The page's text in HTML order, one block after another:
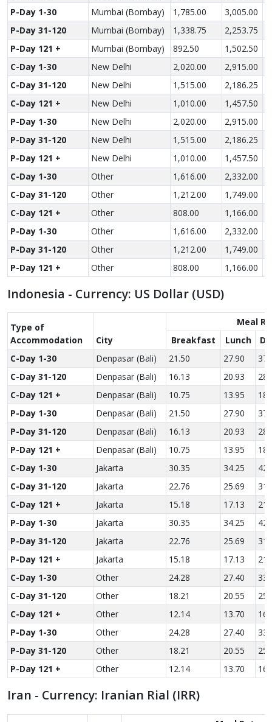
P-Day 1-30
Mumbai (Bombay) 1,785.00 3,005.00
P-Day 31-120
Mumbai (Bombay) 1,338.75 2,253.75
P-Day 121 +
Mumbai (Bombay) 892.50 1,502.50
C-Day 1-30
New Delhi 2,020.00 2,915.00
C-Day 31-120
New Delhi 1,515.00 2,186.25
C-Day 121 +
New Delhi 1,010.00 1,457.50
P-Day 1-30
New Delhi 2,020.00 2,915.00
P-Day 31-120
New Delhi 1,515.00 2,186.25
P-Day 121 +
New Delhi 1,010.00 1,457.50
C-Day 1-30
Other 1,616.00 2,332.00
C-Day 31-120
Other 1,212.00 1,749.00
C-Day 121 +
Other 808.00 1,166.00
P-Day 1-30
Other 1,616.00 2,332.00
P-Day 31-120
Other 1,212.00 1,749.00
P-Day 121 +
Other 808.00 1,166.00
Indonesia - Currency: US Dollar (USD)
Type of
Accom­modation
City
Meal
Breakfast
Lunch
C-Day 1-30
Denpasar (Bali) 21.50 27.90
C-Day 31-120
Denpasar (Bali) 16.13 20.93
C-Day 121 +
Denpasar (Bali) 10.75 13.95
P-Day 1-30
Denpasar (Bali) 21.50 27.90
P-Day 31-120
Denpasar (Bali) 16.13 20.93
P-Day 121 +
Denpasar (Bali) 10.75 13.95
C-Day 1-30
Jakarta 30.35 34.25
C-Day 31-120
Jakarta 22.76 25.69
C-Day 121 +
Jakarta 15.18 17.13
P-Day 1-30
Jakarta 30.35 34.25
P-Day 31-120
Jakarta 22.76 25.69
P-Day 121 +
Jakarta 15.18 17.13
C-Day 1-30
Other 24.28 27.40
C-Day 31-120
Other 18.21 20.55
C-Day 121 +
Other 12.14 13.70
P-Day 1-30
Other 24.28 27.40
P-Day 31-120
Other 18.21 20.55
P-Day 121 +
Other 12.14 13.70
Iran - Currency: Iranian Rial (IRR)